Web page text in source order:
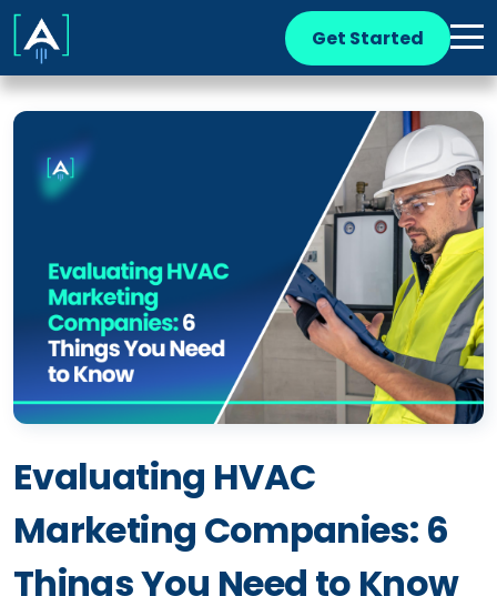
Get Started
Evaluating HVAC
Marketing Companies: 6
Things You Need to Know